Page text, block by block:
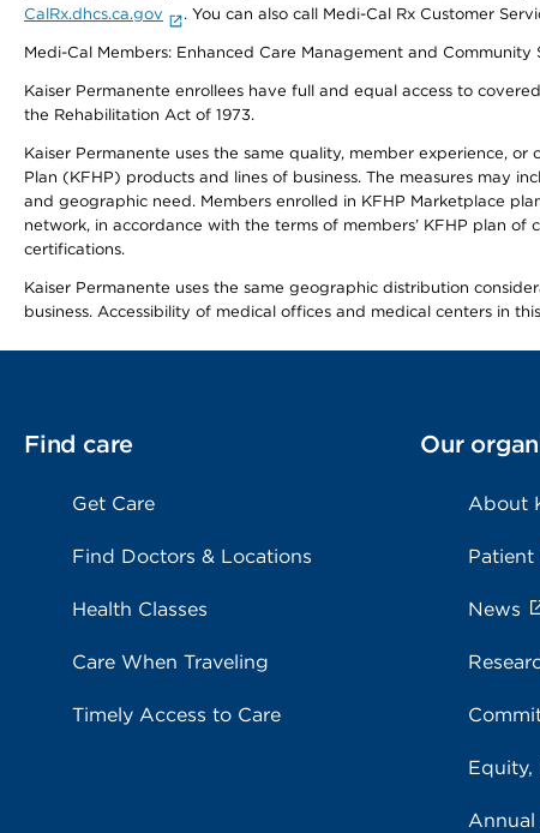
CalRx.dhcs.ca.gov
. You can also call Medi-Cal Rx Customer
Medi-Cal Members: Enhanced Care Management and
Kaiser Permanente enrollees have full and equal access to
the Rehabilitation Act of 1973.
Kaiser Permanente uses the same quality, member experience,
Plan (KFHP) products and lines of business. The measures may
and geographic need. Members enrolled in KFHP Marketplace
network, in accordance with the terms of members’ KFHP plan
certifications.
Kaiser Permanente uses the same geographic distribution
business. Accessibility of medical offices and medical centers in
Find care
Get Care
Find Doctors & Locations
Health Classes
Care When Traveling
Timely Access to Care
Our
About
Patient
News
Equity,